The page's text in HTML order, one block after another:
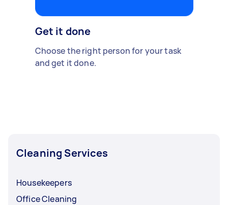
Get it done
Choose the right person for your task
and get it done.
Cleaning Services
Housekeepers
Office Cleaning